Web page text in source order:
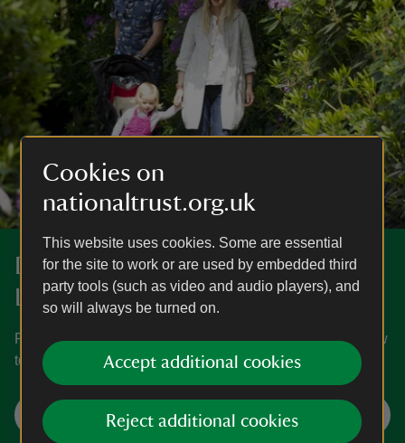
Cookies on
nationaltrust.org.uk
This website uses cookies. Some are essential
for the site to work or are used by embedded third
party tools (such as video and audio players), and
so will always be turned on.
Accept additional cookies
Reject additional cookies
Discover more at Claremont
Landscape Garden
Find out when Claremont Landscape Garden is open, how
to get here, the things to see and do and more.
Plan your visit